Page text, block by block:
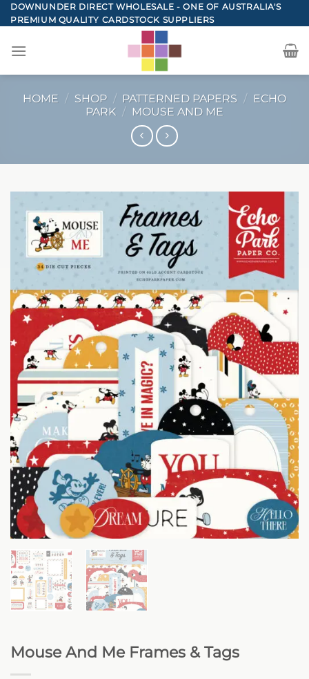
Skip
to
DOWNUNDER DIRECT WHOLESALE - ONE OF AUSTRALIA'S
PREMIUM QUALITY CARDSTOCK SUPPLIERS
HOME / SHOP / PATTERNED PAPERS / ECHO
PARK / MOUSE AND ME
Mouse And Me Frames & Tags